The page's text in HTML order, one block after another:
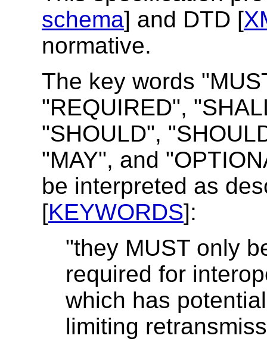
schema] and DTD [
normative.
The key words
"REQUIRED",
"SHOULD",
"MAY", and
be interpreted as
[KEYWORDS]:
"they MUST only
required for
which has
limiting